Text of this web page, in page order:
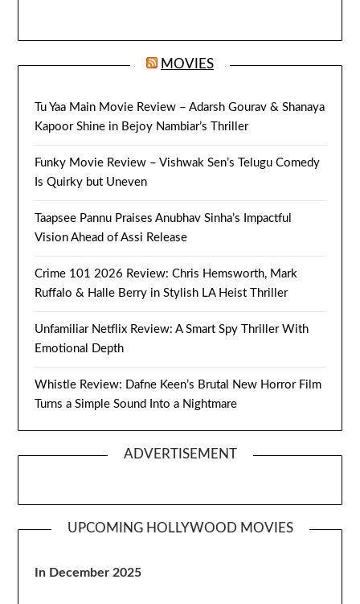
MOVIES
Tu Yaa Main Movie Review – Adarsh Gourav & Shanaya
Kapoor Shine in Bejoy Nambiar’s Thriller
Funky Movie Review – Vishwak Sen’s Telugu Comedy
Is Quirky but Uneven
Taapsee Pannu Praises Anubhav Sinha’s Impactful
Vision Ahead of Assi Release
Crime 101 2026 Review: Chris Hemsworth, Mark
Ruffalo & Halle Berry in Stylish LA Heist Thriller
Unfamiliar Netflix Review: A Smart Spy Thriller With
Emotional Depth
Whistle Review: Dafne Keen’s Brutal New Horror Film
Turns a Simple Sound Into a Nightmare
ADVERTISEMENT
UPCOMING HOLLYWOOD MOVIES
In December 2025